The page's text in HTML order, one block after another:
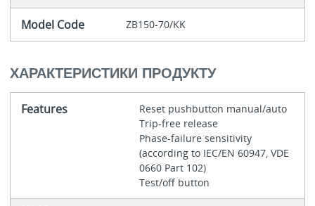
Model Code ZB150-70/KK
ХАРАКТЕРИСТИКИ ПРОДУКТУ
Features
Reset pushbutton manual/auto
Trip-free release
Phase-failure sensitivity
(according to IEC/EN 60947, VDE
0660 Part 102)
Test/off button